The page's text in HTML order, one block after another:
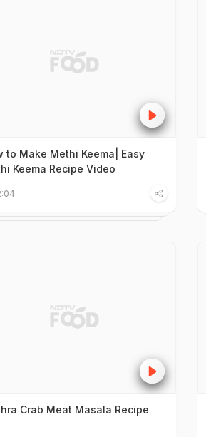
to Make Methi Keema| Easy
Keema Recipe Video
Crab Meat Masala Recipe